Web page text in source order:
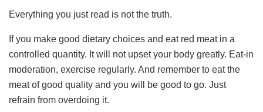
Everything you just read is not the truth.
If you make good dietary choices and eat red meat in a
controlled quantity. It will not upset your body greatly. Eat-in
moderation, exercise regularly. And remember to eat the
meat of good quality and you will be good to go. Just
refrain from overdoing it.